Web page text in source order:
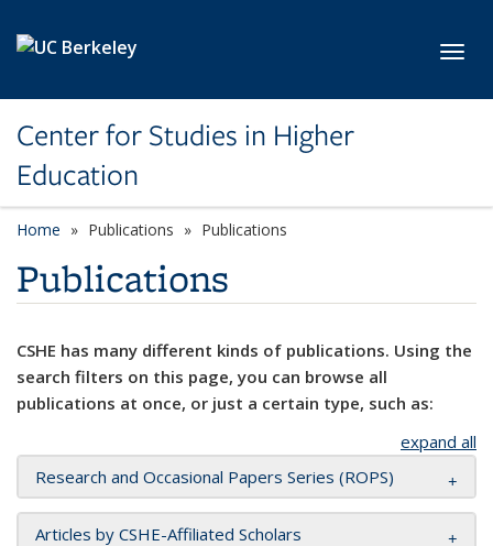
Center for Studies in Higher
Education
Home Publications Publications
Publications
CSHE has many different kinds of publications. Using the
search filters on this page, you can browse all
publications at once, or just a certain type, such as:
expand all
Research and Occasional Papers Series (ROPS)
Articles by CSHE-Affiliated Scholars